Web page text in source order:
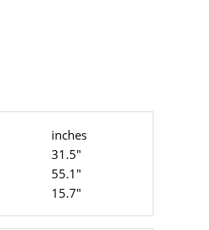
inches
31.5"
55.1"
15.7"